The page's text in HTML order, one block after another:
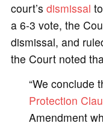
court’s dismissal
a 6-3 vote, the
dismissal, and
the Court noted
“We conclude
Protection
Amendment